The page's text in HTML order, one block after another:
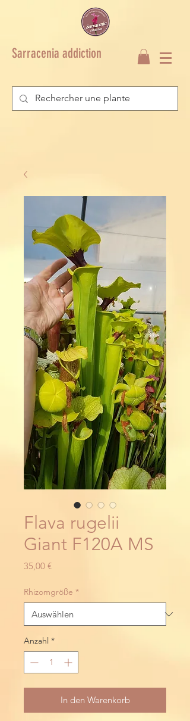
Sarracenia addiction
Flava rugelii
Giant F120A MS
35,00 €Preis
Rhizomgröße *
Anzahl *
In den Warenkorb